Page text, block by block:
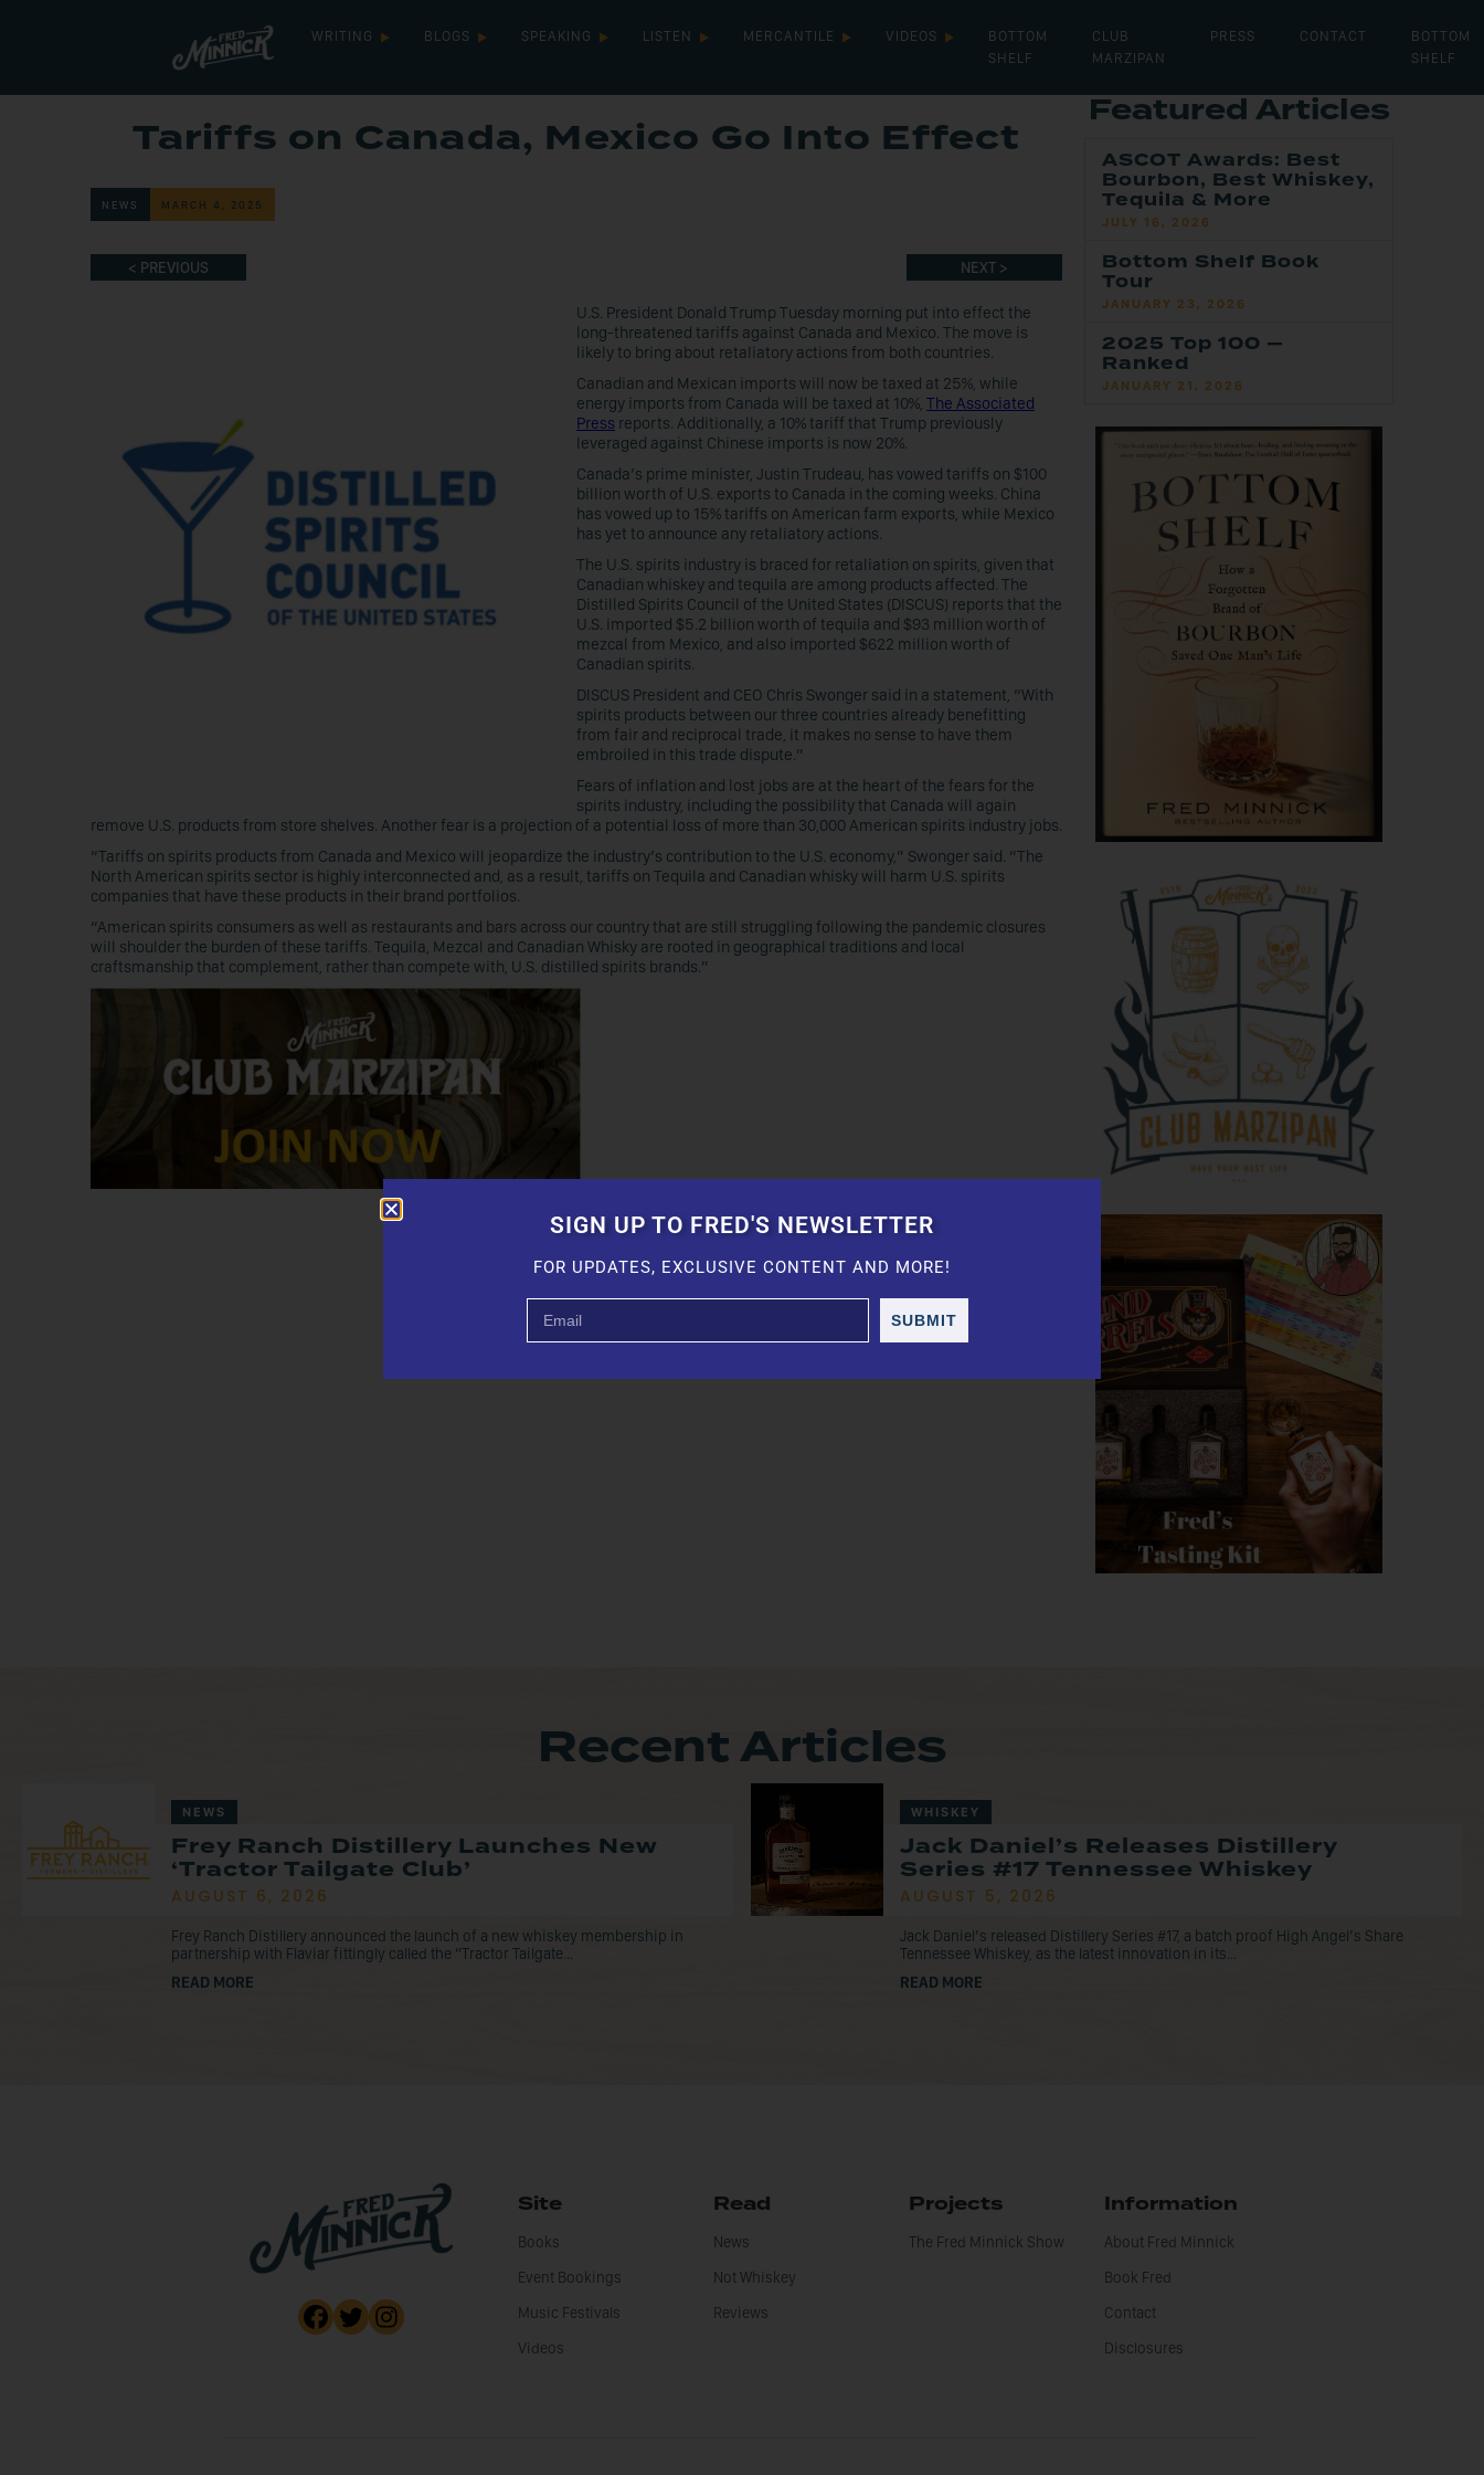
WRITING BLOGS SPEAKING LISTEN MERCANTILE VIDEOS
BOTTOM
SHELF
CLUB
MARZIPAN
PRESS CONTACT
BOTTOM
SHELF
Tariffs on Canada, Mexico Go Into Effect
NEWS MARCH 4, 2025
< PREVIOUS NEXT >
U.S. President Donald Trump Tuesday morning put into effect the
long-threatened tariffs against Canada and Mexico. The move is
likely to bring about retaliatory actions from both countries.
Canadian and Mexican imports will now be taxed at 25%, while
energy imports from Canada will be taxed at 10%, The Associated
Press reports. Additionally, a 10% tariff that Trump previously
leveraged against Chinese imports is now 20%.
Canada’s prime minister, Justin Trudeau, has vowed tariffs on $100
billion worth of U.S. exports to Canada in the coming weeks. China
has vowed up to 15% tariffs on American farm exports, while Mexico
has yet to announce any retaliatory actions.
The U.S. spirits industry is braced for retaliation on spirits, given that
Canadian whiskey and tequila are among products affected. The
Distilled Spirits Council of the United States (DISCUS) reports that the
U.S. imported $5.2 billion worth of tequila and $93 million worth of
mezcal from Mexico, and also imported $622 million worth of
Canadian spirits.
DISCUS President and CEO Chris Swonger said in a statement, “With
spirits products between our three countries already benefitting
from fair and reciprocal trade, it makes no sense to have them
embroiled in this trade dispute.”
Fears of inflation and lost jobs are at the heart of the fears for the
spirits industry, including the possibility that Canada will again
remove U.S. products from store shelves. Another fear is a projection of a potential loss of more than 30,000 American spirits industry jobs.
“Tariffs on spirits products from Canada and Mexico will jeopardize the industry’s contribution to the U.S. economy,” Swonger said. “The
North American spirits sector is highly interconnected and, as a result, tariffs on Tequila and Canadian whisky will harm U.S. spirits
companies that have these products in their brand portfolios.
“American spirits consumers as well as restaurants and bars across our country that are still struggling following the pandemic closures
will shoulder the burden of these tariffs. Tequila, Mezcal and Canadian Whisky are rooted in geographical traditions and local
craftsmanship that complement, rather than compete with, U.S. distilled spirits brands.”
Featured Articles
ASCOT Awards: Best
Bourbon, Best Whiskey,
Tequila & More
JULY 16, 2026
Bottom Shelf Book
Tour
JANUARY 23, 2026
2025 Top 100 —
Ranked
JANUARY 21, 2026
Recent Articles
NEWS
Frey Ranch Distillery Launches New
‘Tractor Tailgate Club’
AUGUST 6, 2026
Frey Ranch Distillery announced the launch of a new whiskey membership in
partnership with Flaviar fittingly called the “Tractor Tailgate...
READ MORE
WHISKEY
Jack Daniel’s Releases Distillery
Series #17 Tennessee Whiskey
AUGUST 5, 2026
Jack Daniel’s released Distillery Series #17, a batch proof High Angel’s Share
Tennessee Whiskey, as the latest innovation in its...
READ MORE
Site
Books
Event Bookings
Music Festivals
Videos
Read
News
Not Whiskey
Reviews
Projects
The Fred Minnick Show
Information
About Fred Minnick
Book Fred
Contact
Disclosures
SIGN UP TO FRED'S NEWSLETTER
FOR UPDATES, EXCLUSIVE CONTENT AND MORE!
SUBMIT